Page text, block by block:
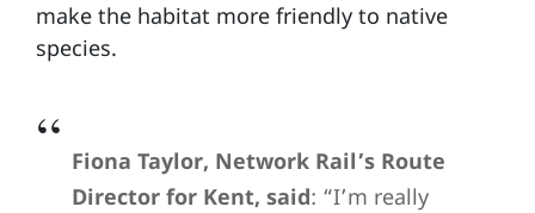
make the habitat more friendly to native
species.
Fiona Taylor, Network Rail’s Route
Director for Kent, said: “I’m really